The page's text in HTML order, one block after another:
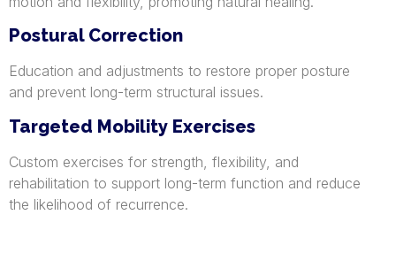
Postural Correction
Education and adjustments to restore proper posture
and prevent long-term structural issues.
Targeted Mobility Exercises
Custom exercises for strength, flexibility, and
rehabilitation to support long-term function and reduce
the likelihood of recurrence.